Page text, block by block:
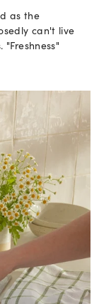
as the
can't live